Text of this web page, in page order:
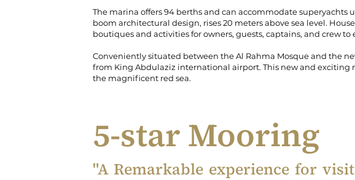
The marina offers 94 berths and can accommodate superyachts
boom architectural design, rises 20 meters above sea level.
boutiques and activities for owners, guests, captains, and crew to
Conveniently situated between the Al Rahma Mosque and the new
from King Abdulaziz international airport. This new and exciting
the magnificent red sea.
5-star Mooring
"A Remarkable experience for